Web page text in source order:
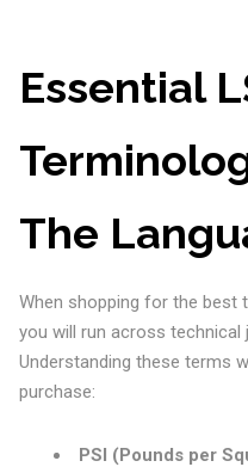
Essential
The
When shopping for the best
you will run across technical
Understanding these terms
purchase:
PSI (Pounds per